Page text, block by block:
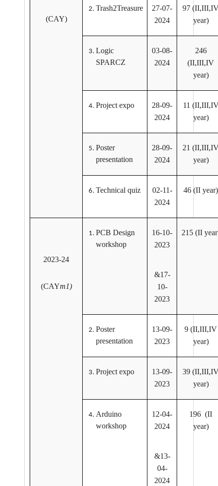
(CAY)
Trash2Treasure
27-07-
2024
97
year)
Logic
SPARCZ
03-08-
2024
246
(II,III,IV
year)
Project expo
28-09-
2024
11
year)
Poster
presentation
28-09-
2024
21
year)
Technical quiz
02-11-
2024
46 (II year)
2023-24
(CAYm1)
PCB Design
workshop
16-10-
2023
&17-
10-
2023
215 (II
Poster
presentation
13-09-
2023
9 (II,III,IV
year)
Project expo
13-09-
2023
39
year)
Arduino
workshop
12-04-
2024
&13-
04-
2024
196 (II
year)